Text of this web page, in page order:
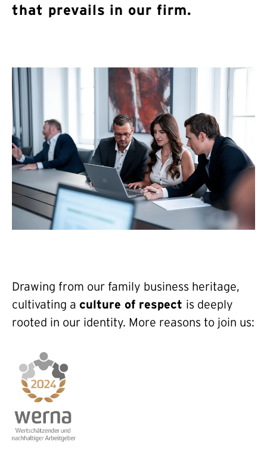
that prevails in our firm.
Drawing from our family business heritage,
cultivating a culture of respect is deeply
rooted in our identity. More reasons to join us: